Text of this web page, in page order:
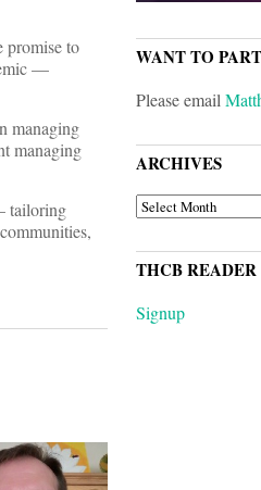
promise to
—
managing
managing
tailoring
WANT TO
Please email
ARCHIVES
ARCHIVES
THCB READER
Signup